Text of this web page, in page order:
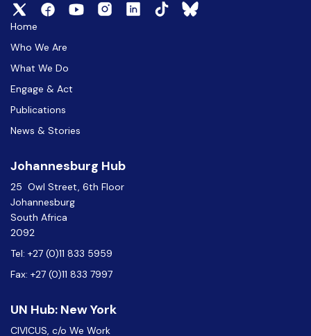
Home
Who We Are
What We Do
Engage & Act
Publications
News & Stories
Johannesburg Hub
25 Owl Street, 6th Floor
Johannesburg
South Africa
2092
Tel: +27 (0)11 833 5959
Fax: +27 (0)11 833 7997
UN Hub: New York
CIVICUS, c/o We Work